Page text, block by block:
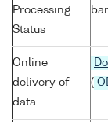
Processing
Status
Online
delivery of
data
(